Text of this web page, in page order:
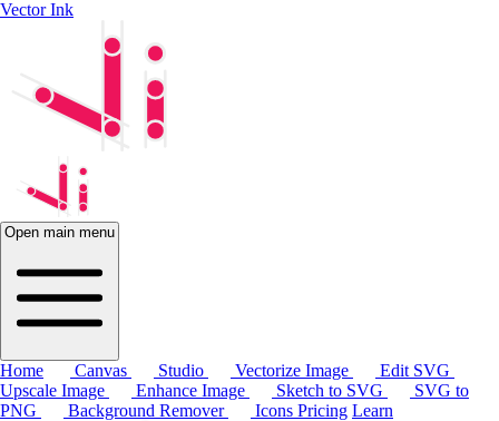
Vector Ink
Open main menu
Home Canvas Studio Vectorize Image
Edit SVG
Upscale Image
Enhance Image Sketch to SVG
SVG to
PNG
Background Remover Icons Pricing Learn